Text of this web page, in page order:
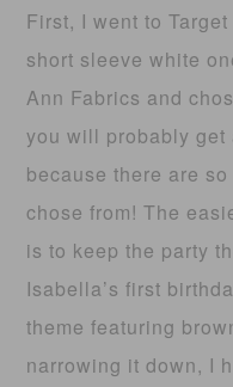
First, I went to
short sleeve white
Ann Fabrics and
you will probably
because there are
chose from! The
is to keep the party
Isabella’s first
theme featuring
narrowing it down, I